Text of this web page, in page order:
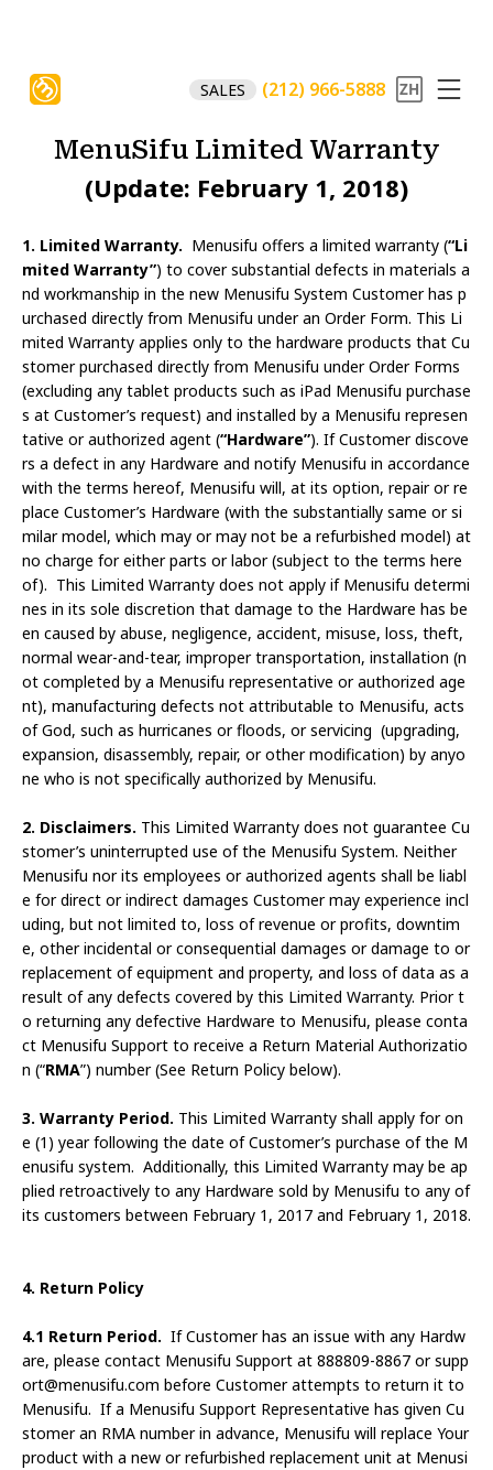
SALES (212) 966-5888
MenuSifu Limited Warranty
(Update: February 1, 2018)
1. Limited Warranty. Menusifu offers a limited warranty (“Li
mited Warranty”) to cover substantial defects in materials a
nd workmanship in the new Menusifu System Customer has p
urchased directly from Menusifu under an Order Form. This Li
mited Warranty applies only to the hardware products that Cu
stomer purchased directly from Menusifu under Order Forms
(excluding any tablet products such as iPad Menusifu purchase
s at Customer’s request) and installed by a Menusifu represen
tative or authorized agent (“Hardware”). If Customer discove
rs a defect in any Hardware and notify Menusifu in accordance
with the terms hereof, Menusifu will, at its option, repair or re
place Customer’s Hardware (with the substantially same or si
milar model, which may or may not be a refurbished model) at
no charge for either parts or labor (subject to the terms here
of). This Limited Warranty does not apply if Menusifu determi
nes in its sole discretion that damage to the Hardware has be
en caused by abuse, negligence, accident, misuse, loss, theft,
normal wear-and-tear, improper transportation, installation (n
ot completed by a Menusifu representative or authorized age
nt), manufacturing defects not attributable to Menusifu, acts
of God, such as hurricanes or floods, or servicing (upgrading,
expansion, disassembly, repair, or other modification) by anyo
ne who is not specifically authorized by Menusifu.
2. Disclaimers. This Limited Warranty does not guarantee Cu
stomer’s uninterrupted use of the Menusifu System. Neither
Menusifu nor its employees or authorized agents shall be liabl
e for direct or indirect damages Customer may experience incl
uding, but not limited to, loss of revenue or profits, downtim
e, other incidental or consequential damages or damage to or
replacement of equipment and property, and loss of data as a
result of any defects covered by this Limited Warranty. Prior t
o returning any defective Hardware to Menusifu, please conta
ct Menusifu Support to receive a Return Material Authorizatio
n (“RMA”) number (See Return Policy below).
3. Warranty Period. This Limited Warranty shall apply for on
e (1) year following the date of Customer’s purchase of the M
enusifu system. Additionally, this Limited Warranty may be ap
plied retroactively to any Hardware sold by Menusifu to any of
its customers between February 1, 2017 and February 1, 2018.
4. Return Policy
4.1 Return Period. If Customer has an issue with any Hardw
are, please contact Menusifu Support at 888809-8867 or supp
ort@menusifu.com before Customer attempts to return it to
Menusifu. If a Menusifu Support Representative has given Cu
stomer an RMA number in advance, Menusifu will replace Your
product with a new or refurbished replacement unit at Menusi